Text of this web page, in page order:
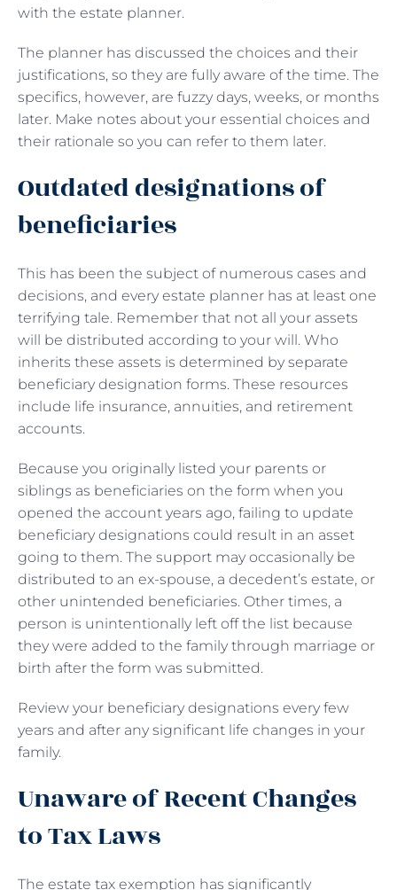
with the estate planner.
The planner has discussed the choices and their
justifications, so they are fully aware of the time. The
specifics, however, are fuzzy days, weeks, or months
later. Make notes about your essential choices and
their rationale so you can refer to them later.
Outdated designations of
beneficiaries
This has been the subject of numerous cases and
decisions, and every estate planner has at least one
terrifying tale. Remember that not all your assets
will be distributed according to your will. Who
inherits these assets is determined by separate
beneficiary designation forms. These resources
include life insurance, annuities, and retirement
accounts.
Because you originally listed your parents or
siblings as beneficiaries on the form when you
opened the account years ago, failing to update
beneficiary designations could result in an asset
going to them. The support may occasionally be
distributed to an ex-spouse, a decedent’s estate, or
other unintended beneficiaries. Other times, a
person is unintentionally left off the list because
they were added to the family through marriage or
birth after the form was submitted.
Review your beneficiary designations every few
years and after any significant life changes in your
family.
Unaware of Recent Changes
to Tax Laws
The estate tax exemption has significantly